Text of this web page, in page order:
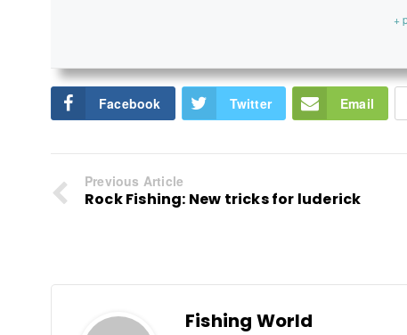
+
Facebook Twitter Email
Previous Article
Rock Fishing: New tricks for luderick
Fishing World